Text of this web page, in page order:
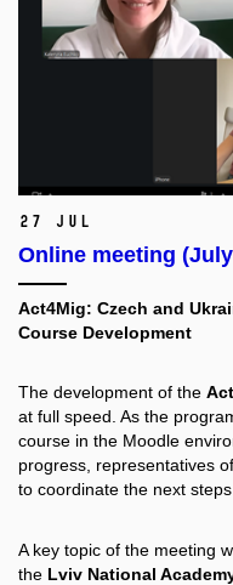
27 Jul
Online meeting
Act4Mig: Czech and
Course Development
The development of the
at full speed. As the
course in the Moodle
progress, representatives
to coordinate the next
A key topic of the meeting
the Lviv National